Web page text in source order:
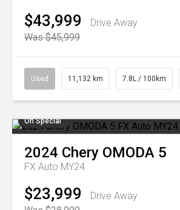
$43,999
Drive Away
Was $45,999
Used 11,132 km 7.8L / 100km
On Special
2024 Chery OMODA 5
FX Auto MY24
$23,999
Drive Away